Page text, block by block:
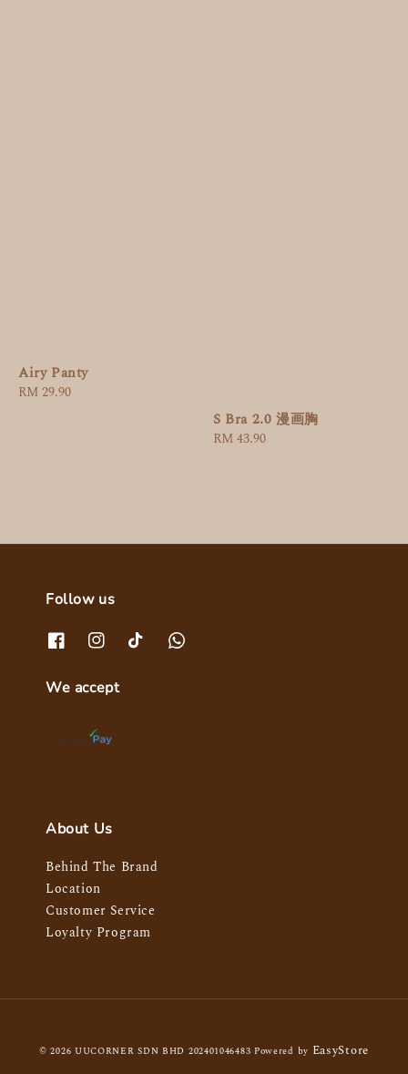
Airy Panty
Regular
RM 29.90
S Bra 2.0 漫画胸
Regular
RM 43.90
Follow us
We accept
About Us
Behind The Brand
Location
Customer Service
Loyalty Program
© 2026 UUCORNER SDN BHD 202401046483 Powered by EasyStore